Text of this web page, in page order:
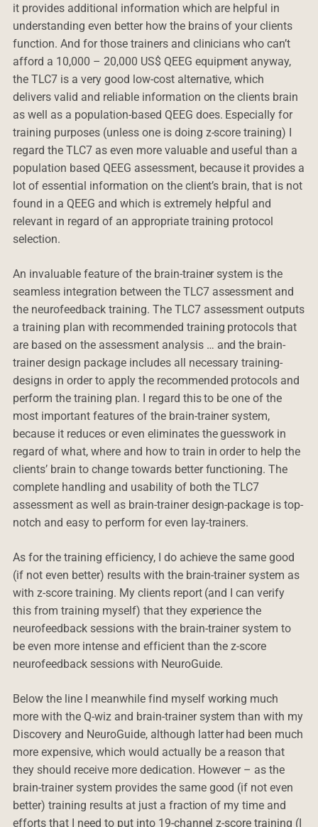
it provides additional information which are helpful in
understanding even better how the brains of your clients
function. And for those trainers and clinicians who can’t
afford a 10,000 – 20,000 US$ QEEG equipment anyway,
the TLC7 is a very good low-cost alternative, which
delivers valid and reliable information on the clients brain
as well as a population-based QEEG does. Especially for
training purposes (unless one is doing z-score training) I
regard the TLC7 as even more valuable and useful than a
population based QEEG assessment, because it provides a
lot of essential information on the client’s brain, that is not
found in a QEEG and which is extremely helpful and
relevant in regard of an appropriate training protocol
selection.
An invaluable feature of the brain-trainer system is the
seamless integration between the TLC7 assessment and
the neurofeedback training. The TLC7 assessment outputs
a training plan with recommended training protocols that
are based on the assessment analysis … and the brain-
trainer design package includes all necessary training-
designs in order to apply the recommended protocols and
perform the training plan. I regard this to be one of the
most important features of the brain-trainer system,
because it reduces or even eliminates the guesswork in
regard of what, where and how to train in order to help the
clients’ brain to change towards better functioning. The
complete handling and usability of both the TLC7
assessment as well as brain-trainer design-package is top-
notch and easy to perform for even lay-trainers.
As for the training efficiency, I do achieve the same good
(if not even better) results with the brain-trainer system as
with z-score training. My clients report (and I can verify
this from training myself) that they experience the
neurofeedback sessions with the brain-trainer system to
be even more intense and efficient than the z-score
neurofeedback sessions with NeuroGuide.
Below the line I meanwhile find myself working much
more with the Q-wiz and brain-trainer system than with my
Discovery and NeuroGuide, although latter had been much
more expensive, which would actually be a reason that
they should receive more dedication. However – as the
brain-trainer system provides the same good (if not even
better) training results at just a fraction of my time and
efforts that I need to put into 19-channel z-score training (I